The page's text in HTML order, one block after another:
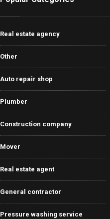
Real estate agency
Other
Auto repair shop
Plumber
Construction company
Mover
Real estate agent
General contractor
Pressure washing service